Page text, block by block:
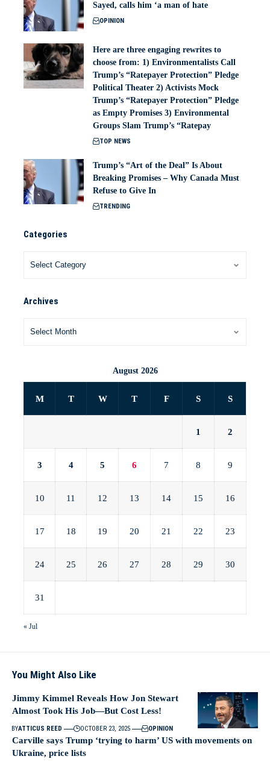
Sayed, calls him ‘a man of hate
OPINION
Here are three engaging rewrites to
choose from: 1) Environmentalists Call
Trump’s “Ratepayer Protection” Pledge
Political Theater 2) Activists Mock
Trump’s “Ratepayer Protection” Pledge
as Empty Promises 3) Environmental
Groups Slam Trump’s “Ratepay
TOP NEWS
Trump’s “Art of the Deal” Is About
Breaking Promises – Why Canada Must
Refuse to Give In
TRENDING
Categories
Archives
August 2026
M T W T F S S
1 2
3 4 5 6 7 8 9
10 11 12 13 14 15 16
17 18 19 20 21 22 23
24 25 26 27 28 29 30
31
« Jul
You Might Also Like
Jimmy Kimmel Reveals How Jon Stewart
Almost Took His Job—But Cost Less!
BYATTICUS REED OCTOBER 23, 2025 OPINION
Carville says Trump ‘trying to harm’ US with movements on
Ukraine, price lists